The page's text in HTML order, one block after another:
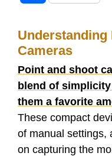
c
e
b
o
k
i
t
e t
a
r
e
Understanding
Cameras
Point and shoot
blend of
them a favorite
These compact
of manual settings,
on capturing the